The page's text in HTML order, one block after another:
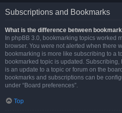
Subscriptions and Bookmarks
What is the difference between
In phpBB 3.0, bookmarking topics worked
browser. You were not alerted when there
bookmarking is more like subscribing to a
bookmarked topic is updated.
is an update to a topic or forum on the
bookmarks and subscriptions can be
under “Board preferences”.
Top